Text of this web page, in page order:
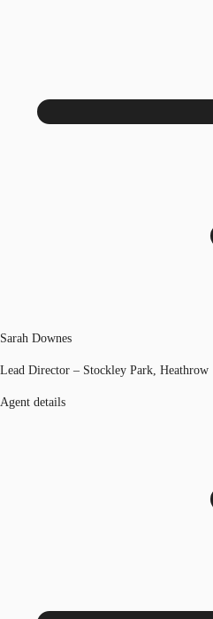
Sarah Downes
Lead Director – Stockley Park, Heathrow
Agent details